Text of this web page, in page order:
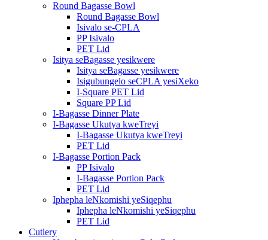
Round Bagasse Bowl
Round Bagasse Bowl
Isivalo se-CPLA
PP Isivalo
PET Lid
Isitya seBagasse yesikwere
Isitya seBagasse yesikwere
Isigubungelo seCPLA yesiXeko
I-Square PET Lid
Square PP Lid
I-Bagasse Dinner Plate
I-Bagasse Ukutya kweTreyi
I-Bagasse Ukutya kweTreyi
PET Lid
I-Bagasse Portion Pack
PP Isivalo
I-Bagasse Portion Pack
PET Lid
Iphepha leNkomishi yeSiqephu
Iphepha leNkomishi yeSiqephu
PET Lid
Cutlery